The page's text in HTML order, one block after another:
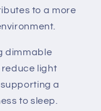
to a more
dimmable
light
a
to sleep.